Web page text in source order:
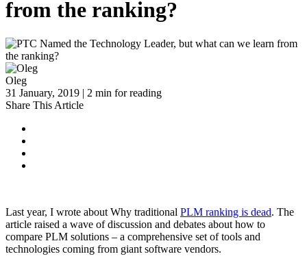
from the ranking?
Oleg
31 January, 2019 | 2 min for reading
Share This Article
Last year, I wrote about Why traditional PLM ranking is dead. The
article raised a wave of discussion and debates about how to
compare PLM solutions – a comprehensive set of tools and
technologies coming from giant software vendors.